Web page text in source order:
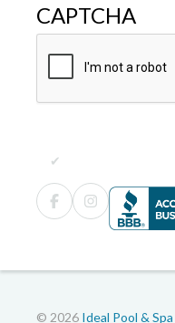
CAPTCHA
© 2026 Ideal Pool & Spa